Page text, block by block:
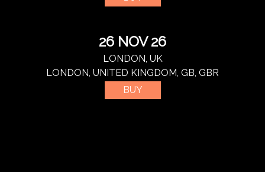
26 NOV 26
LONDON, UK
LONDON, UNITED KINGDOM, GB, GBR
BUY